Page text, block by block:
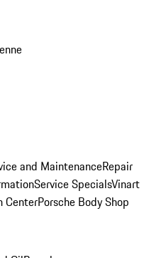
and MaintenanceRepair
Service SpecialsVinart
CenterPorsche Body Shop